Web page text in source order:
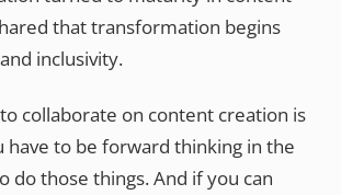
that transformation begins
inclusivity.
collaborate on content creation is
have to be forward thinking in the
do those things. And if you can